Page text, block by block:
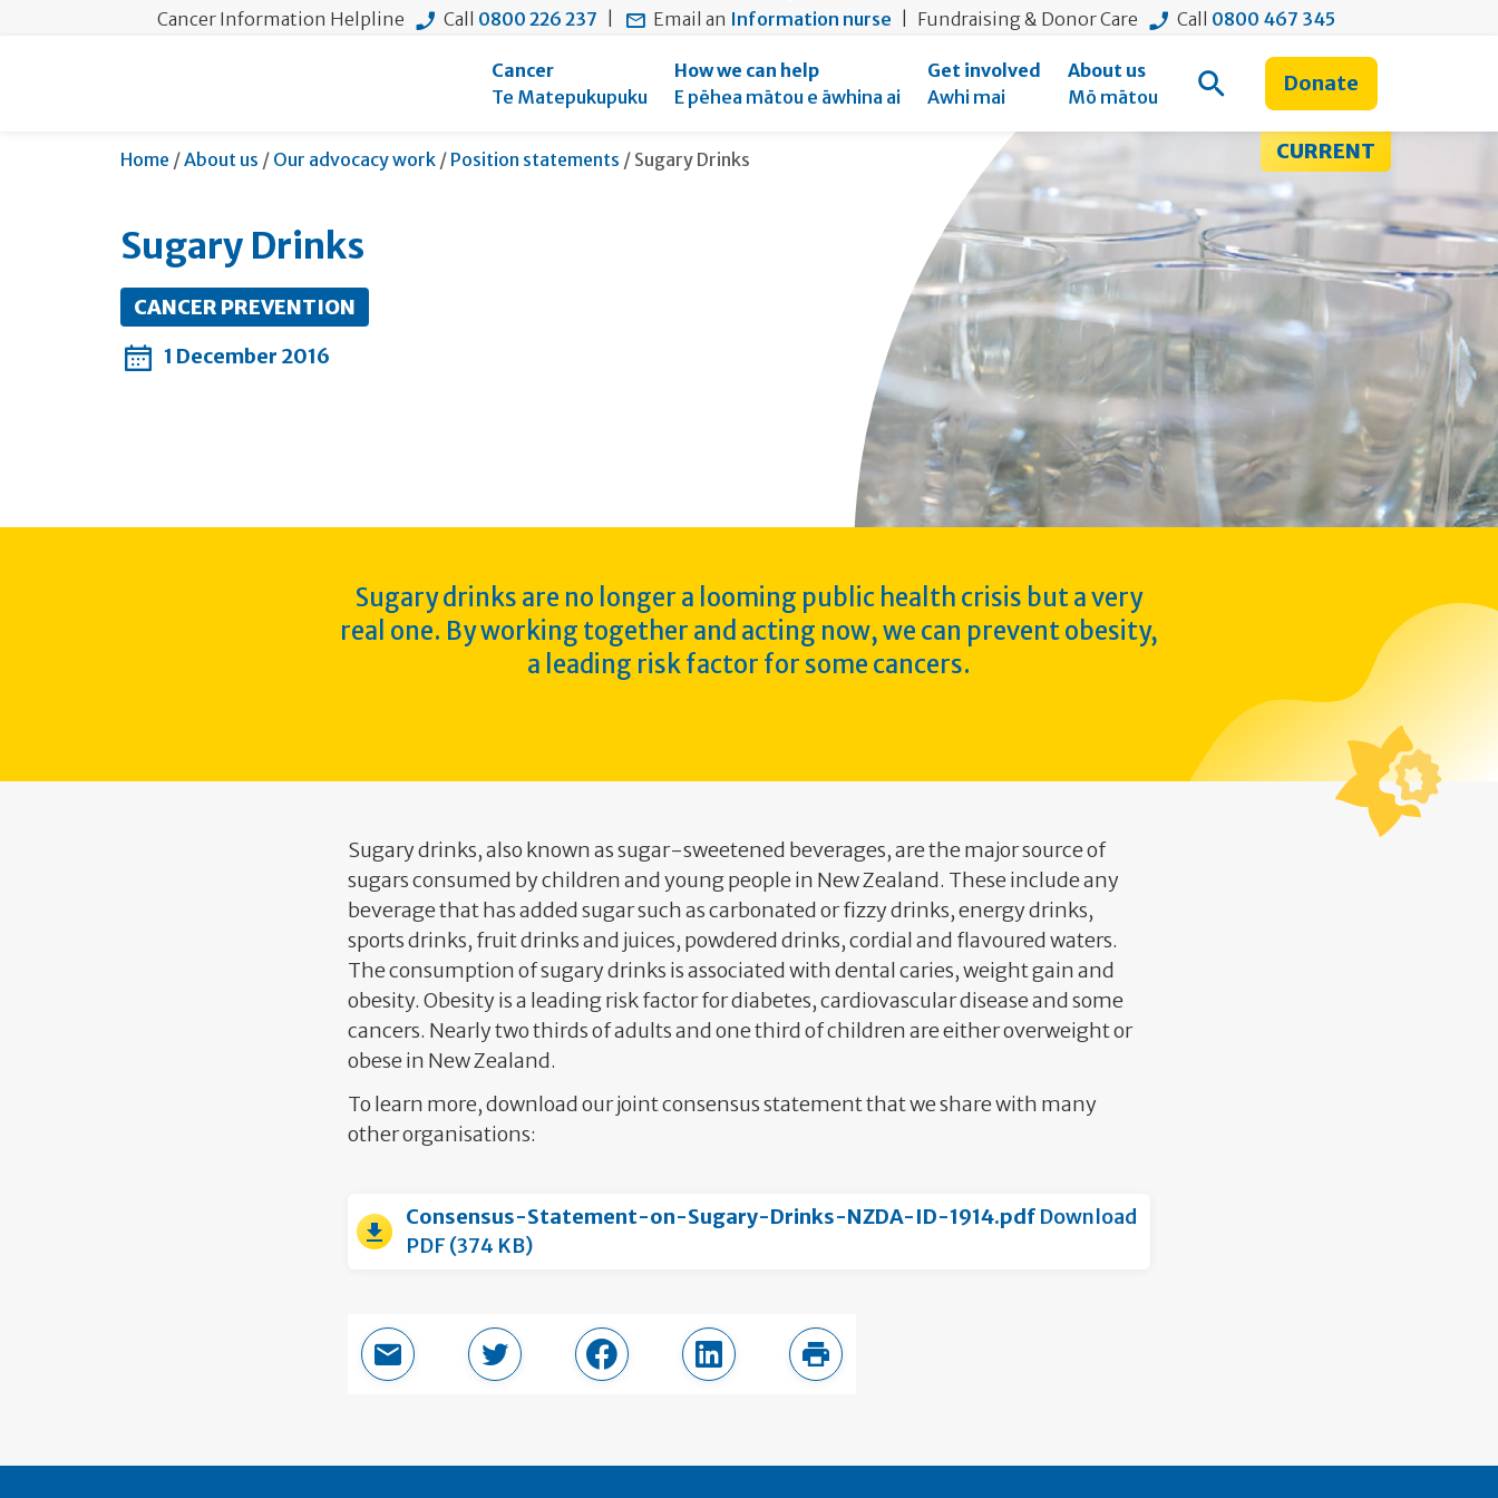
form
Cancer Information Helpline Call 0800 226 237 Email an Information nurse Fundraising & Donor Care Call 0800 467 345
Cancer
Te Matepukupuku
How we can help
E pēhea mātou e āwhina ai
Get involved
Awhi mai
About us
Mō mātou
Open Search
Donate
CURRENT
Home /About us / Our advocacy work / Position statements / Current:
Sugary Drinks
Sugary Drinks
CANCER PREVENTION
1 December 2016
Sugary drinks are no longer a looming public health crisis but a very
real one. By working together and acting now, we can prevent obesity,
a leading risk factor for some cancers.
Sugary drinks, also known as sugar-sweetened beverages, are the major source of
sugars consumed by children and young people in New Zealand. These include any
beverage that has added sugar such as carbonated or fizzy drinks, energy drinks,
sports drinks, fruit drinks and juices, powdered drinks, cordial and flavoured waters.
The consumption of sugary drinks is associated with dental caries, weight gain and
obesity. Obesity is a leading risk factor for diabetes, cardiovascular disease and some
cancers. Nearly two thirds of adults and one third of children are either overweight or
obese in New Zealand.
To learn more, download our joint consensus statement that we share with many
other organisations:
Consensus-Statement-on-Sugary-Drinks-NZDA-ID-1914.pdf Download
PDF (374 KB)
Email this pageShare in TwitterShare in FacebookShare in LinkedInPrint this page